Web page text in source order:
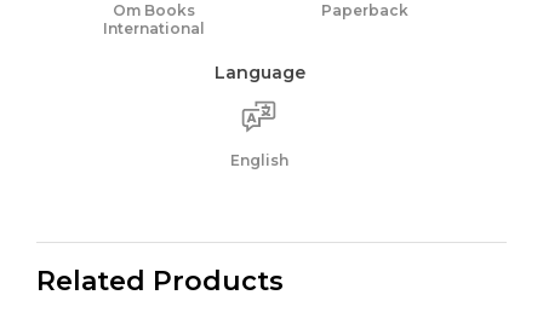
Om Books
International
Paperback
Language
English
Related Products